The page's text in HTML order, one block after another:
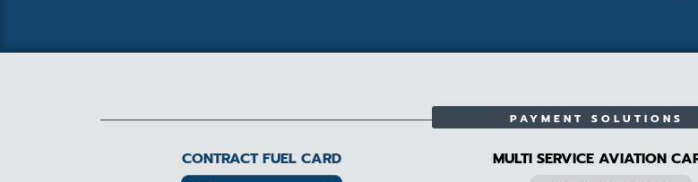
PAYMENT SOLUTIONS
CONTRACT FUEL CARD MULTI SERVICE AVIATION